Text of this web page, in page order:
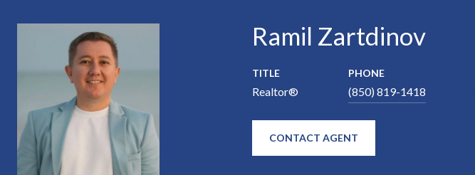
Ramil Zartdinov
TITLE
Realtor®
PHONE
(850) 819-1418
CONTACT AGENT